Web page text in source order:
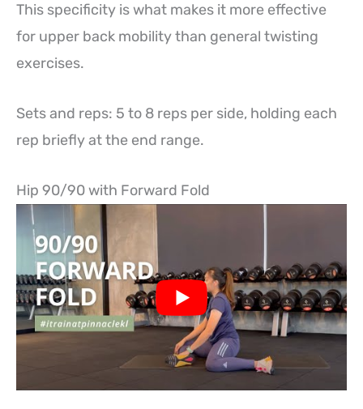
This specificity is what makes it more effective
for upper back mobility than general twisting
exercises.
Sets and reps: 5 to 8 reps per side, holding each
rep briefly at the end range.
Hip 90/90 with Forward Fold